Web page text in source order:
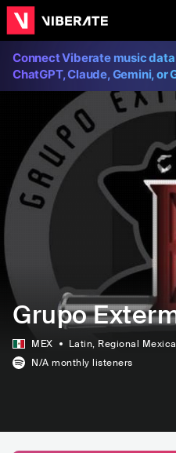
Connect Viberate music
ChatGPT, Claude, Gemini, or
Grupo
MEX Latin, Regional
N/A monthly listeners